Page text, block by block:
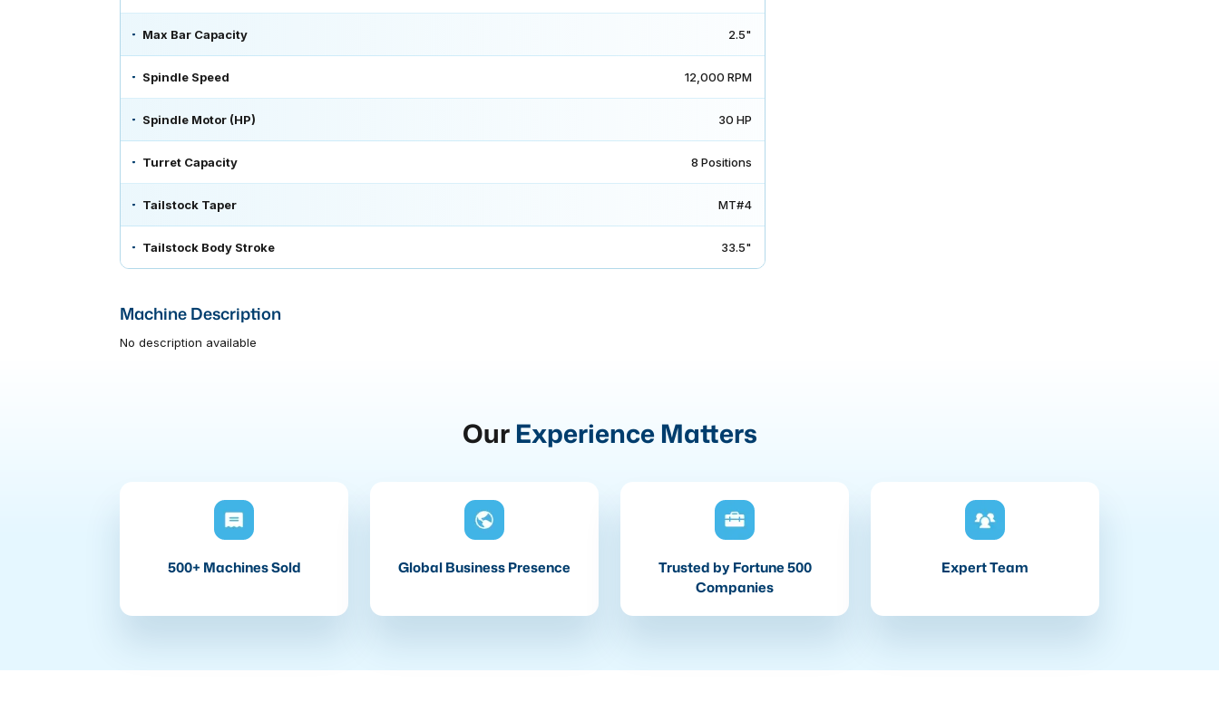
Max Bar Capacity 2.5"
Spindle Speed 12,000 RPM
Spindle Motor (HP) 30 HP
Turret Capacity 8 Positions
Tailstock Taper MT#4
Tailstock Body Stroke 33.5"
Machine Description
No description available
Our Experience Matters
500+ Machines Sold Global Business Presence
Trusted by Fortune 500
Companies
Expert Team